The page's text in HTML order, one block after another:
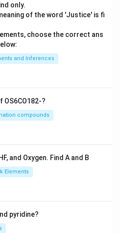
only.
of the word 'Justice' is fi
choose the correct ans
and Inferences
?
compounds
and Oxygen. Find A and B
Elements
pyridine?